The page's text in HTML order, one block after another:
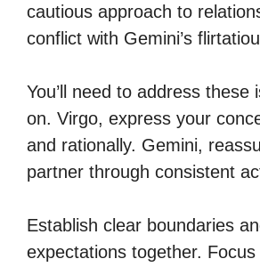
cautious approach to
conflict with Gemini’s
You’ll need to address these
on. Virgo, express your
and rationally. Gemini,
partner through consistent
Establish clear boundaries
expectations together. Focus